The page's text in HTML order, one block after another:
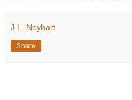
J.L. Neyhart
Share